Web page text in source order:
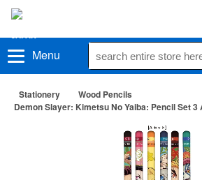
Menu
Stationery
Wood Pencils
Demon Slayer: Kimetsu No Yaiba: Pencil Set 3